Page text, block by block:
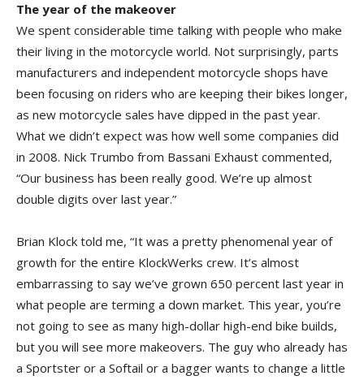
The year of the makeover
We spent considerable time talking with people who make
their living in the motorcycle world. Not surprisingly, parts
manufacturers and independent motorcycle shops have
been focusing on riders who are keeping their bikes longer,
as new motorcycle sales have dipped in the past year.
What we didn’t expect was how well some companies did
in 2008. Nick Trumbo from Bassani Exhaust commented,
“Our business has been really good. We’re up almost
double digits over last year.”
Brian Klock told me, “It was a pretty phenomenal year of
growth for the entire KlockWerks crew. It’s almost
embarrassing to say we’ve grown 650 percent last year in
what people are terming a down market. This year, you’re
not going to see as many high-dollar high-end bike builds,
but you will see more makeovers. The guy who already has
a Sportster or a Softail or a bagger wants to change a little